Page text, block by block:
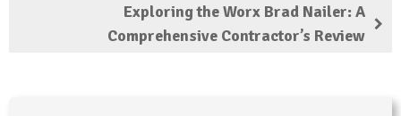
Exploring the Worx Brad Nailer: A
Comprehensive Contractor’s Review